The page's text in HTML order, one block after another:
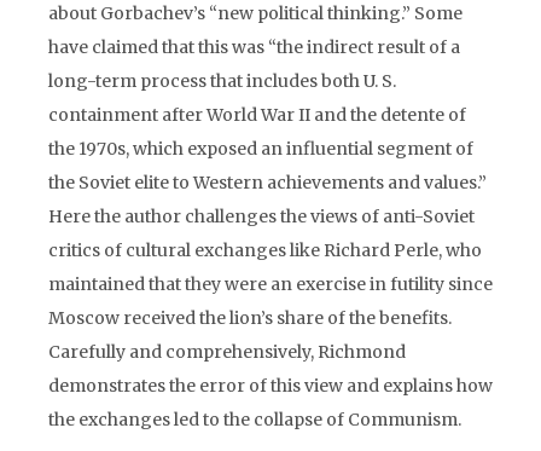
about Gorbachev’s “new political thinking.” Some
have claimed that this was “the indirect result of a
long-term process that includes both U. S.
containment after World War II and the detente of
the 1970s, which exposed an influential segment of
the Soviet elite to Western achievements and values.”
Here the author challenges the views of anti-Soviet
critics of cultural exchanges like Richard Perle, who
maintained that they were an exercise in futility since
Moscow received the lion’s share of the benefits.
Carefully and comprehensively, Richmond
demonstrates the error of this view and explains how
the exchanges led to the collapse of Communism.